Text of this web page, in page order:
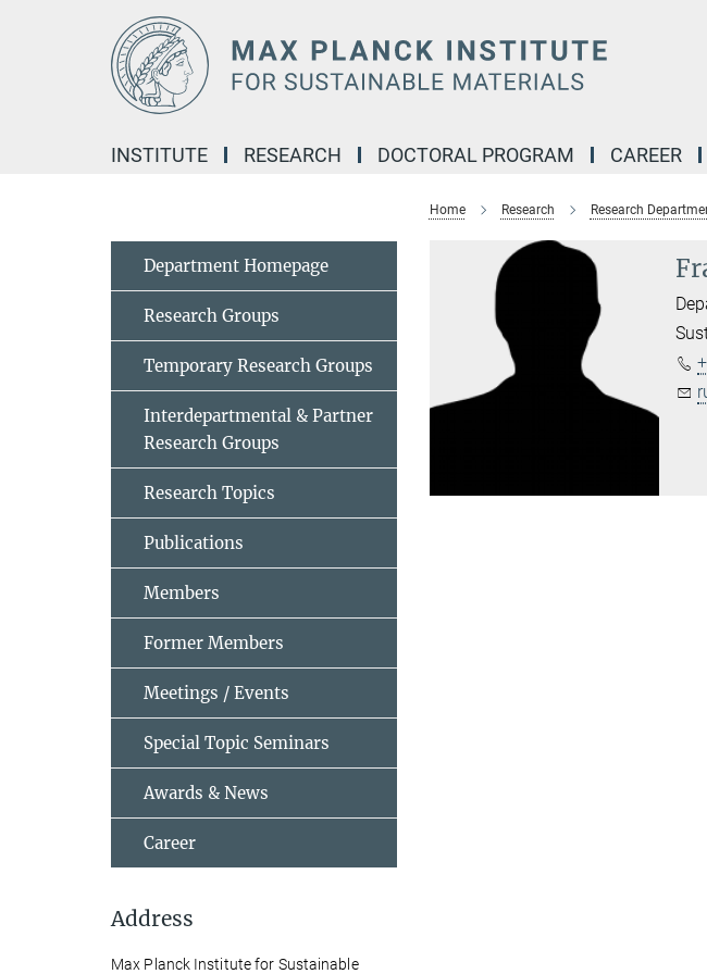
INSTITUTE RESEARCH DOCTORAL PROGRAM CAREER
Home Research Research
Department Homepage
Research Groups
Temporary Research Groups
Interdepartmental & Partner
Research Groups
Research Topics
Publications
Members
Former Members
Meetings / Events
Special Topic Seminars
Awards & News
Career
Address
Max Planck Institute for Sustainable